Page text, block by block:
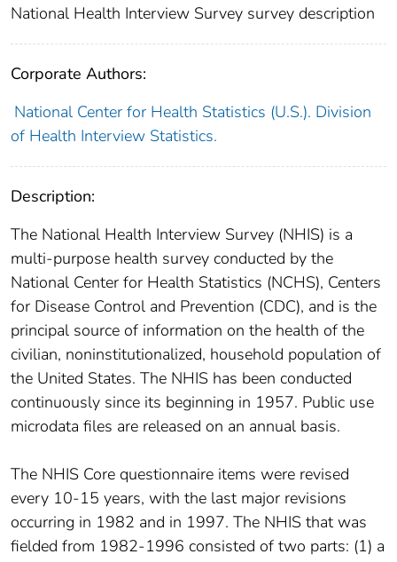
National Health Interview Survey survey description
Corporate Authors:
National Center for Health Statistics (U.S.). Division
of Health Interview Statistics.
Description:
The National Health Interview Survey (NHIS) is a
multi-purpose health survey conducted by the
National Center for Health Statistics (NCHS), Centers
for Disease Control and Prevention (CDC), and is the
principal source of information on the health of the
civilian, noninstitutionalized, household population of
the United States. The NHIS has been conducted
continuously since its beginning in 1957. Public use
microdata files are released on an annual basis.
The NHIS Core questionnaire items were revised
every 10-15 years, with the last major revisions
occurring in 1982 and in 1997. The NHIS that was
fielded from 1982-1996 consisted of two parts: (1) a